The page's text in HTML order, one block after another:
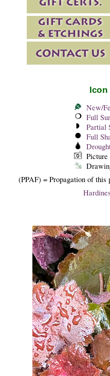
New/
Full
Partial
Full
(PPAF) = Propagation of